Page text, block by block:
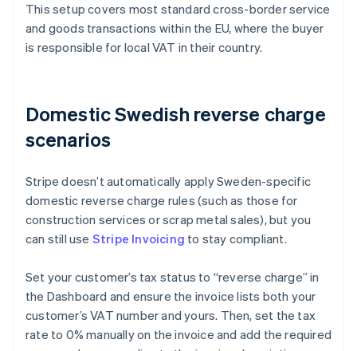
This setup covers most standard cross-border service
and goods transactions within the EU, where the buyer
is responsible for local VAT in their country.
Domestic Swedish reverse charge
scenarios
Stripe doesn’t automatically apply Sweden-specific
domestic reverse charge rules (such as those for
construction services or scrap metal sales), but you
can still use Stripe Invoicing to stay compliant.
Set your customer’s tax status to “reverse charge” in
the Dashboard and ensure the invoice lists both your
customer’s VAT number and yours. Then, set the tax
rate to 0% manually on the invoice and add the required